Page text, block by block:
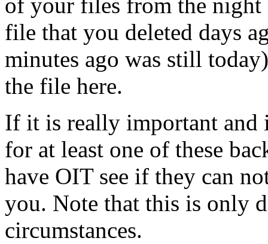
of your files from the night
file that you deleted days
minutes ago was still
the file here.
If it is really important and
for at least one of these
have OIT see if they can
you. Note that this is only
circumstances.